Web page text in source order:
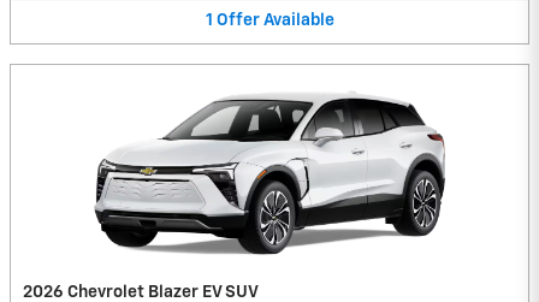
1 Offer Available
2026 Chevrolet Blazer EV SUV